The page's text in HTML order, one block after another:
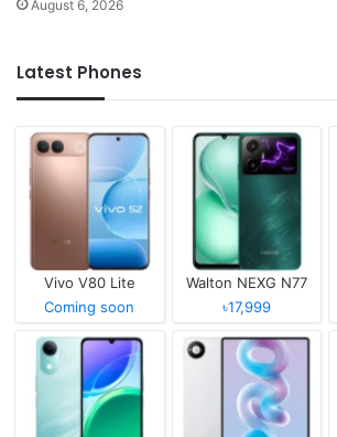
August 6, 2026
Latest Phones
Vivo V80 Lite
Coming soon
Walton NEXG N77
৳17,999